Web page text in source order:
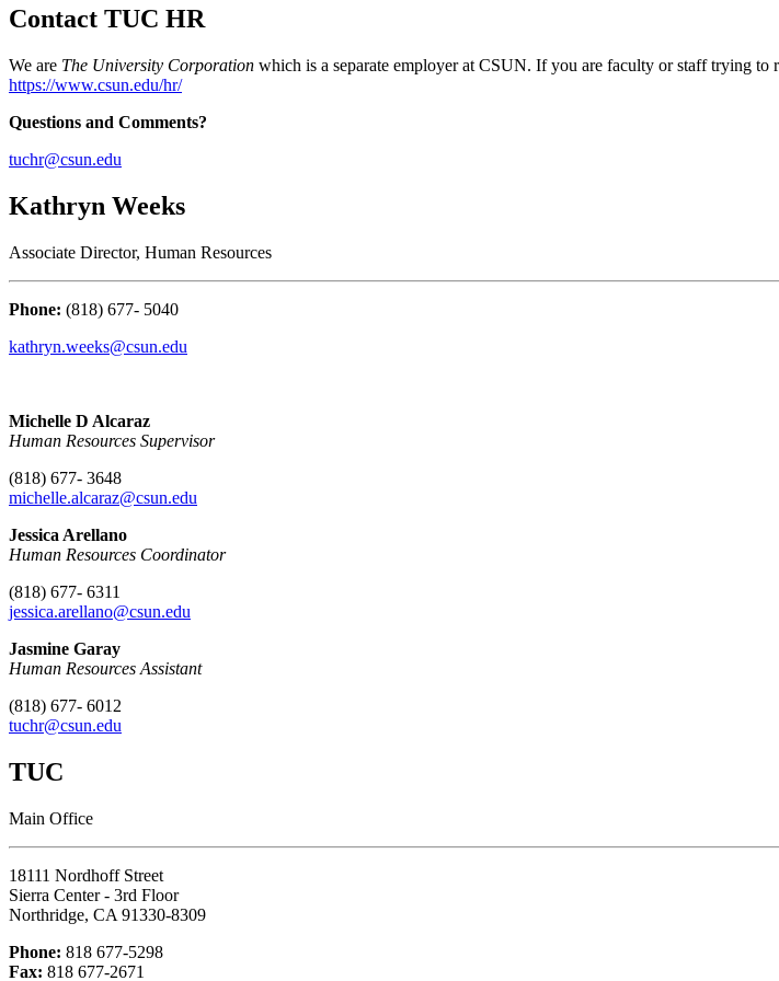
Contact TUC HR
We are The University Corporation which is a separate employer at CSUN. If you are faculty or staff trying
https://www.csun.edu/hr/
Questions and Comments?
tuchr@csun.edu
Kathryn Weeks
Associate Director, Human Resources
Phone: (818) 677- 5040
kathryn.weeks@csun.edu
Michelle D Alcaraz
Human Resources Supervisor
(818) 677- 3648
michelle.alcaraz@csun.edu
Jessica Arellano
Human Resources Coordinator
(818) 677- 6311
jessica.arellano@csun.edu
Jasmine Garay
Human Resources Assistant
(818) 677- 6012
tuchr@csun.edu
TUC
Main Office
18111 Nordhoff Street
Sierra Center - 3rd Floor
Northridge, CA 91330-8309
Phone: 818 677-5298
Fax: 818 677-2671